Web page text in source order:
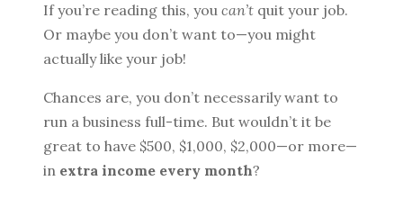
BROWSE BY EPISODE TYPE
LATEST EPISODES
If you’re reading this, you can’t quit your job.
Or maybe you don’t want to—you might
actually like your job!
Chances are, you don’t necessarily want to
run a business full-time. But wouldn’t it be
great to have $500, $1,000, $2,000—or more—
in extra income every month?